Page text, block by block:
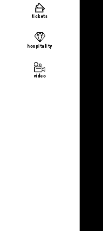
tickets
hospitality
video